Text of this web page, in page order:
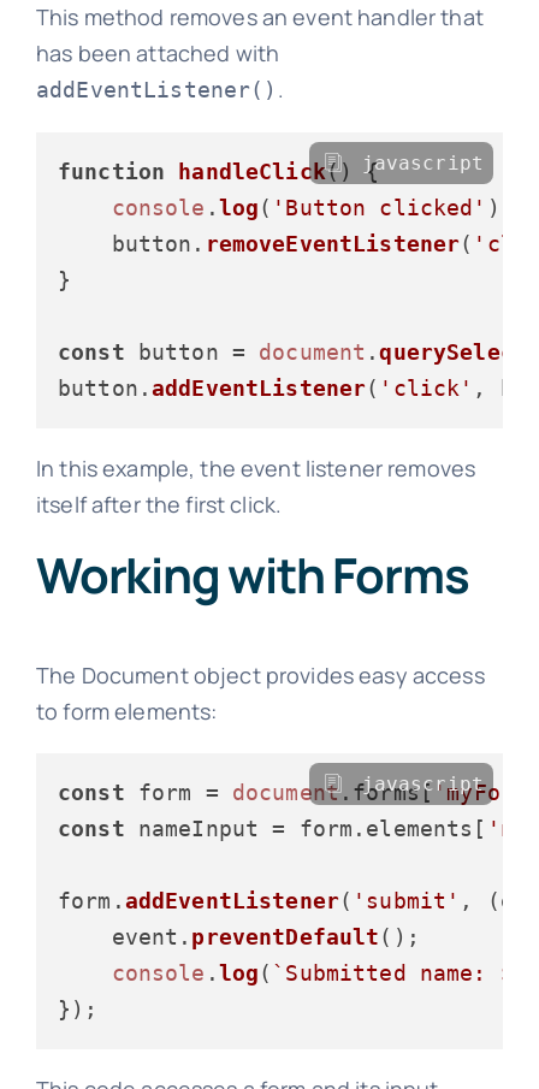
This method removes an event handler that
has been attached with
addEventListener() .
function handleClick() {
console .log( 'Button clicked' );
    button.
removeEventListener(
}
const button = document .
button.addEventListener( 'click'
javascript
In this example, the event listener removes
itself after the first click.
Working with Forms
The Document object provides easy access
to form elements:
const form = document. forms[
const nameInput = form. elements [
form.addEventListener( 'submit' , (
    event.
preventDefault();
console .log( `Submitted name:
javascript